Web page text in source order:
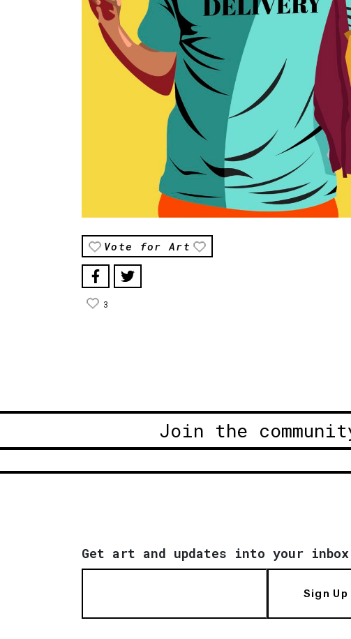
Vote for Art
3
Join the
Get art and updates into your inbox
Sign Up